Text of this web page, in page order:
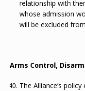
relationship with
whose admission
will be excluded
Arms Control,
The Alliance’s